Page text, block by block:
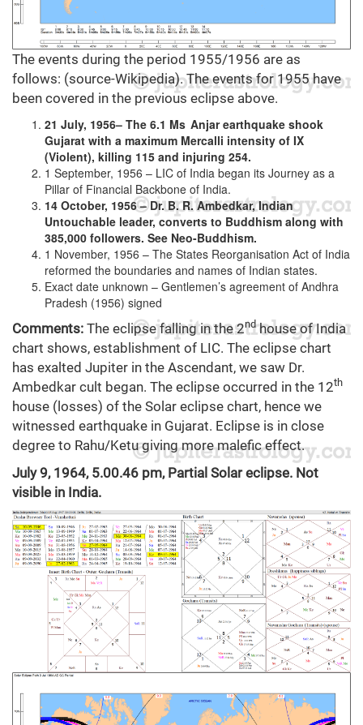
The events during the period 1955/1956 are as
follows: (source-Wikipedia). The events for 1955 have
been covered in the previous eclipse above.
21 July, 1956– The 6.1 Ms Anjar earthquake shook
Gujarat with a maximum Mercalli intensity of IX
(Violent), killing 115 and injuring 254.
1 September, 1956 – LIC of India began its Journey as a
Pillar of Financial Backbone of India.
14 October, 1956 – Dr. B. R. Ambedkar, Indian
Untouchable leader, converts to Buddhism along with
385,000 followers. See Neo-Buddhism.
1 November, 1956 – The States Reorganisation Act of India
reformed the boundaries and names of Indian states.
Exact date unknown – Gentlemen’s agreement of Andhra
Pradesh (1956) signed
Comments: The eclipse falling in the 2ndhouse of India
chart shows, establishment of LIC. The eclipse chart
has exalted Jupiter in the Ascendant, we saw Dr.
Ambedkar cult began. The eclipse occurred in the 12th
house (losses) of the Solar eclipse chart, hence we
witnessed earthquake in Gujarat. Eclipse is in close
degree to Rahu/Ketu giving more malefic effect.
July 9, 1964, 5.00.46 pm, Partial Solar eclipse. Not
visible in India.